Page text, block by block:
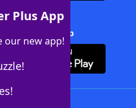
Plus App
our new app!
Solver + App